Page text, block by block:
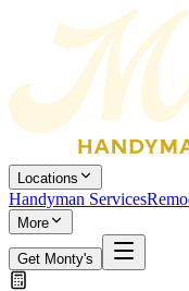
Locations
Handyman Services
More
Get Monty's